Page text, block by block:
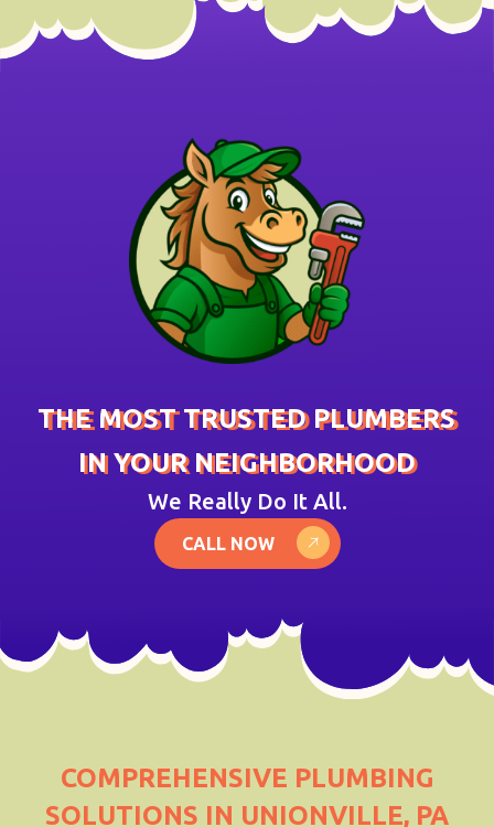
THE MOST TRUSTED PLUMBERS
IN YOUR NEIGHBORHOOD
We Really Do It All.
CALL NOW
COMPREHENSIVE PLUMBING
SOLUTIONS IN UNIONVILLE, PA